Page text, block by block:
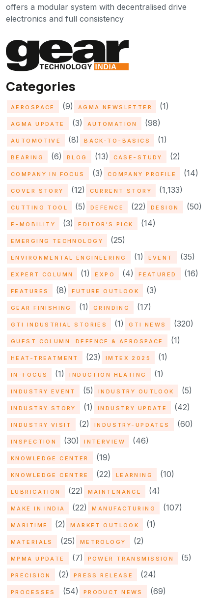
offers a modular system with decentralised drive
electronics and full consistency
Categories
AEROSPACE (9) AGMA NEWSLETTER (1)
AGMA UPDATE (3) AUTOMATION (98)
AUTOMOTIVE (8) BACK-TO-BASICS (1)
BEARING (6) BLOG (13) CASE-STUDY (2)
COMPANY IN FOCUS (3) COMPANY PROFILE (14)
COVER STORY (12) CURRENT STORY (1,133)
CUTTING TOOL (5) DEFENCE (22) DESIGN (50)
E-MOBILITY (3) EDITOR'S PICK (14)
EMERGING TECHNOLOGY (25)
ENVIRONMENTAL ENGINEERING (1) EVENT (35)
EXPERT COLUMN (1) EXPO (4) FEATURED (16)
FEATURES (8) FUTURE OUTLOOK (3)
GEAR FINISHING (1) GRINDING (17)
GTI INDUSTRIAL STORIES (1) GTI NEWS (320)
GUEST COLUMN: DEFENCE & AEROSPACE (1)
HEAT-TREATMENT (23) IMTEX 2025 (1)
IN-FOCUS (1) INDUCTION HEATING (1)
INDUSTRY EVENT (5) INDUSTRY OUTLOOK (5)
INDUSTRY STORY (1) INDUSTRY UPDATE (42)
INDUSTRY VISIT (2) INDUSTRY-UPDATES (60)
INSPECTION (30) INTERVIEW (46)
KNOWLEDGE CENTER (19)
KNOWLEDGE CENTRE (22) LEARNING (10)
LUBRICATION (22) MAINTENANCE (4)
MAKE IN INDIA (22) MANUFACTURING (107)
MARITIME (2) MARKET OUTLOOK (1)
MATERIALS (25) METROLOGY (2)
MPMA UPDATE (7) POWER TRANSMISSION (5)
PRECISION (2) PRESS RELEASE (24)
PROCESSES (54) PRODUCT NEWS (69)